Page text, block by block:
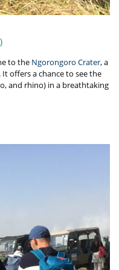
to the Ngorongoro Crater, a
offers a chance to see the
and rhino) in a breathtaking